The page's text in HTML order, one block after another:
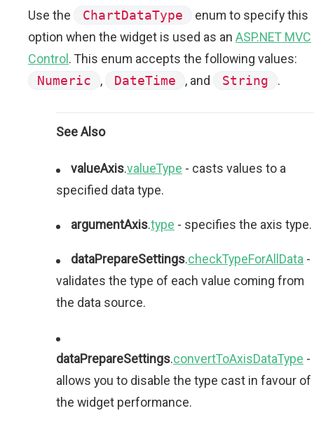
Use the ChartDataType
enum to specify this
option when the widget is used as an ASP.NET MVC
Control. This enum accepts the following values:
Numeric
, DateTime , and String .
See Also
valueAxis.valueType - casts values to a
specified data type.
argumentAxis.type - specifies the axis type.
dataPrepareSettings.checkTypeForAllData -
validates the type of each value coming from
the data source.
dataPrepareSettings.convertToAxisDataType -
allows you to disable the type cast in favour of
the widget performance.